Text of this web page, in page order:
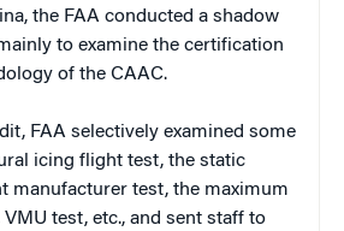
the FAA conducted a shadow
to examine the certification
of the CAAC.
FAA selectively examined some
icing flight test, the static
manufacturer test, the maximum
test, etc., and sent staff to